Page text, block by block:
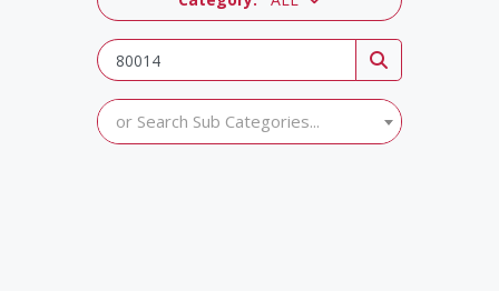
or Search Sub Categories...